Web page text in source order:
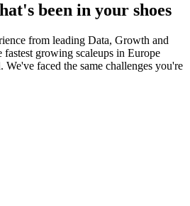
been in your shoes
from leading Data, Growth and
fastest growing scaleups in Europe
faced the same challenges you're